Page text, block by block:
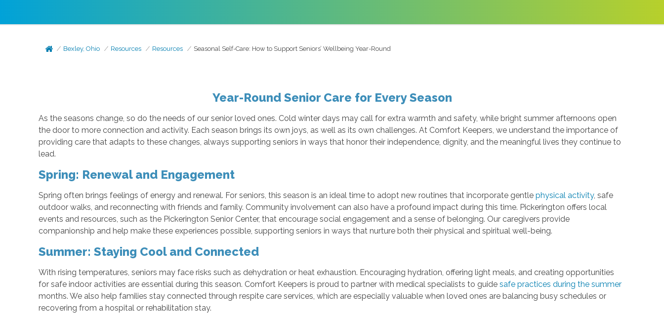
Bexley, Ohio Resources Resources Seasonal Self-Care: How to Support Seniors’ Wellbeing Year-Round
Year-Round Senior Care for Every Season
As the seasons change, so do the needs of our senior loved ones. Cold winter days may call for extra warmth and safety, while bright summer afternoons open
the door to more connection and activity. Each season brings its own joys, as well as its own challenges. At Comfort Keepers, we understand the importance of
providing care that adapts to these changes, always supporting seniors in ways that honor their independence, dignity, and the meaningful lives they continue to
lead.
Spring: Renewal and Engagement
Spring often brings feelings of energy and renewal. For seniors, this season is an ideal time to adopt new routines that incorporate gentle physical activity, safe
outdoor walks, and reconnecting with friends and family. Community involvement can also have a profound impact during this time. Pickerington offers local
events and resources, such as the Pickerington Senior Center, that encourage social engagement and a sense of belonging. Our caregivers provide
companionship and help make these experiences possible, supporting seniors in ways that nurture both their physical and spiritual well-being.
Summer: Staying Cool and Connected
With rising temperatures, seniors may face risks such as dehydration or heat exhaustion. Encouraging hydration, offering light meals, and creating opportunities
for safe indoor activities are essential during this season. Comfort Keepers is proud to partner with medical specialists to guidesafe practices during the summer
months. We also help families stay connected through respite care services, which are especially valuable when loved ones are balancing busy schedules or
recovering from a hospital or rehabilitation stay.